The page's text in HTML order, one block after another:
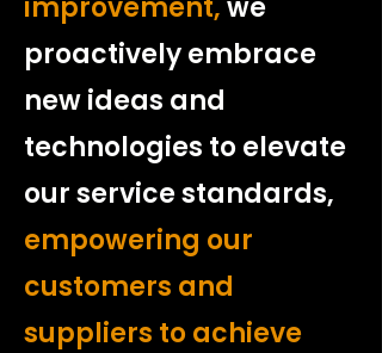
improvement,we
proactively embrace
new ideas and
technologies to elevate
our service standards,
empowering our
customers and
suppliers to achieve